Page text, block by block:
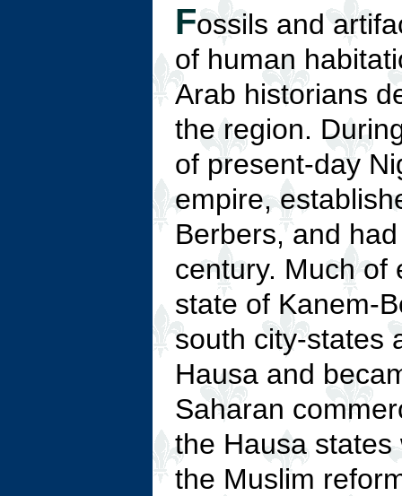
Fossils and
of human
Arab historians
the region.
of present-day
empire,
Berbers, and
century. Much of
state of Kanem-
south city-states
Hausa and
Saharan
the Hausa
the Muslim